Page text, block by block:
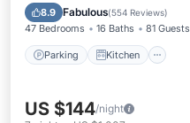
8.9 Fabulous(554 Reviews)
47 Bedrooms 16 Baths 81 Guests
Parking Kitchen
Pet Friendly
US $144/night